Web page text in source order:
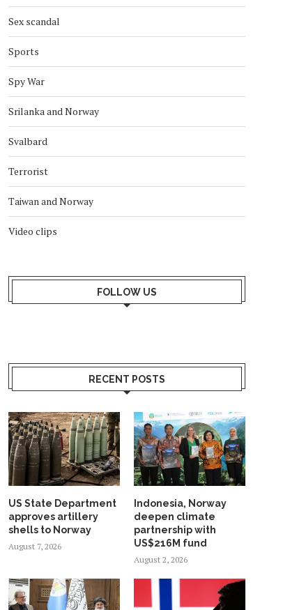
NORWAY KNOCK OUT BRAZIL IN
SHOCK WIN
SKIER BREAKS OLYMPIC
February 15, 2026
Sex scandal
Sports
Spy War
Srilanka and Norway
Svalbard
Terrorist
Taiwan and Norway
Video clips
FOLLOW US
RECENT POSTS
US State Department
approves artillery
shells to Norway
August 7, 2026
Indonesia, Norway
deepen climate
partnership with
US$216M fund
August 2, 2026